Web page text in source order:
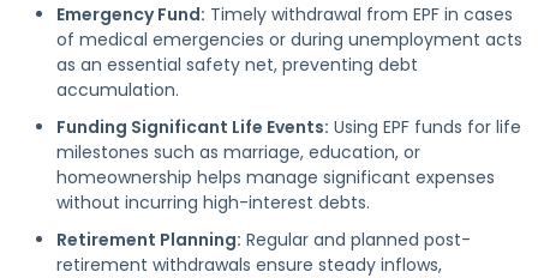
Emergency Fund: Timely withdrawal from EPF in cases
of medical emergencies or during unemployment acts
as an essential safety net, preventing debt
accumulation.
Funding Significant Life Events: Using EPF funds for life
milestones such as marriage, education, or
homeownership helps manage significant expenses
without incurring high-interest debts.
Retirement Planning: Regular and planned post-
retirement withdrawals ensure steady inflows,